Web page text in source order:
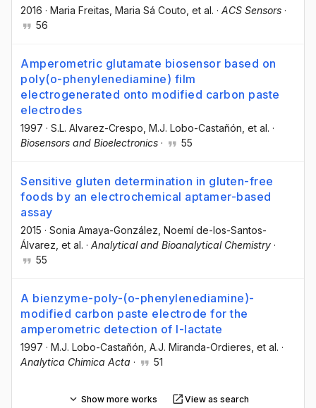
2016 · Maria Freitas , Maria Sá Couto , et al. · ACS Sensors ·
56
Amperometric glutamate biosensor based on
poly(o-phenylenediamine) film
electrogenerated onto modified carbon paste
electrodes
1997 · S.L. Alvarez-Crespo , M.J. Lobo-Castañón , et al. ·
Biosensors and Bioelectronics · 55
Sensitive gluten determination in gluten-free
foods by an electrochemical aptamer-based
assay
2015 · Sonia Amaya-González , Noemí de-los-Santos-
Álvarez , et al. · Analytical and Bioanalytical Chemistry ·
55
A bienzyme-poly-(o-phenylenediamine)-
modified carbon paste electrode for the
amperometric detection of l-lactate
1997 · M.J. Lobo-Castañón , A.J. Miranda-Ordieres , et al. ·
Analytica Chimica Acta · 51
Show more works View as search